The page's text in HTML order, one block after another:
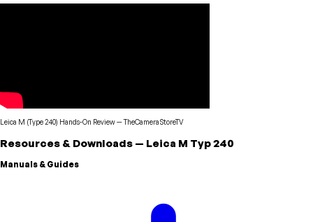
Leica M (Type 240) Hands-On Review—TheCameraStoreTV
Resources & Downloads — Leica M Typ 240
Manuals & Guides